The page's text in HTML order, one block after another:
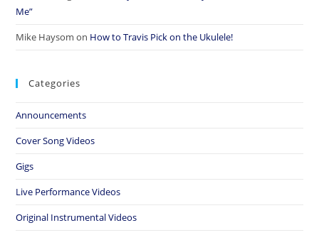
Me”
Mike Haysom on How to Travis Pick on the Ukulele!
Categories
Announcements
Cover Song Videos
Gigs
Live Performance Videos
Original Instrumental Videos